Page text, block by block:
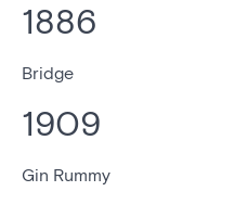
1886
Bridge
1909
Gin Rummy